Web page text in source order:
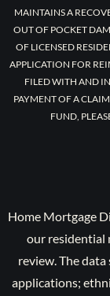
MAINTAINS A
OUT OF POCKET
OF LICENSED
APPLICATION FOR
FILED WITH AND
PAYMENT OF A
FUND,
Home Mortgage
our residential
review. The
applications;